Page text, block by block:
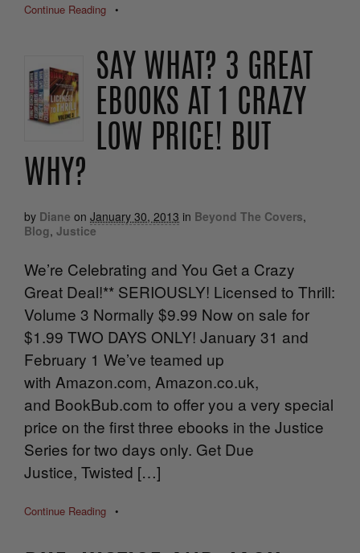
Continue Reading •
SAY WHAT? 3 GREAT
EBOOKS AT 1 CRAZY
LOW PRICE! BUT
WHY?
by Diane on January 30, 2013 in Beyond The Covers,
Blog, Justice
We’re Celebrating and You Get a Crazy
Great Deal!** SERIOUSLY! Licensed to Thrill:
Volume 3 Normally $9.99 Now on sale for
$1.99 TWO DAYS ONLY! January 31 and
February 1 We’ve teamed up
with Amazon.com, Amazon.co.uk,
and BookBub.com to offer you a very special
price on the first three ebooks in the Justice
Series for two days only. Get Due
Justice, Twisted […]
Continue Reading •